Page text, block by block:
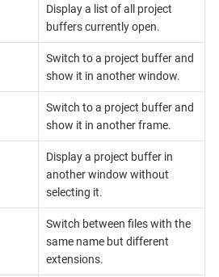
Display a list of all project
buffers currently open.
Switch to a project buffer and
show it in another window.
Switch to a project buffer and
show it in another frame.
Display a project buffer in
another window without
selecting it.
Switch between files with the
same name but different
extensions.